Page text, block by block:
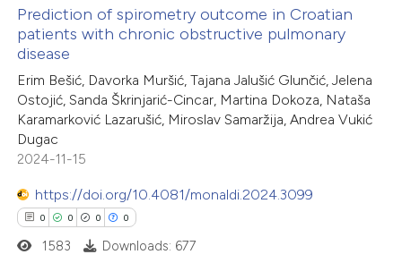
been cited by providing the
of the citation, a
describing whether
mentions, or contrasts
cited claim, and a label
in which section the
was made.
Citing Publications
Supporting
Mentioning
Contrasting
how this article has been
Prediction of spirometry outcome in Croatian
patients with chronic obstructive pulmonary
disease
Erim Bešić, Davorka Muršić, Tajana Jalušić Glunčić, Jelena
Ostojić, Sanda Škrinjarić-Cincar, Martina Dokoza, Nataša
Karamarković Lazarušić, Miroslav Samaržija, Andrea Vukić
Dugac
2024-11-15
https://doi.org/10.4081/monaldi.2024.3099
0 0 0 0
1583 Downloads: 677